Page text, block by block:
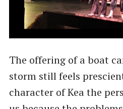
The offering of a boat
storm still feels
character of Kea the